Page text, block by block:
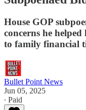
House GOP
concerns he helped
to family financial
Bullet Point News
Jun 05, 2025
∙ Paid